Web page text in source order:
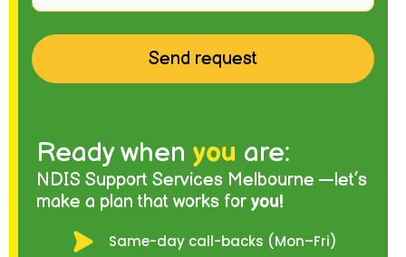
Ready when you are:
NDIS Support Services Melbourne —let’s
make a plan that works for you!
Same-day call-backs (Mon–Fri)